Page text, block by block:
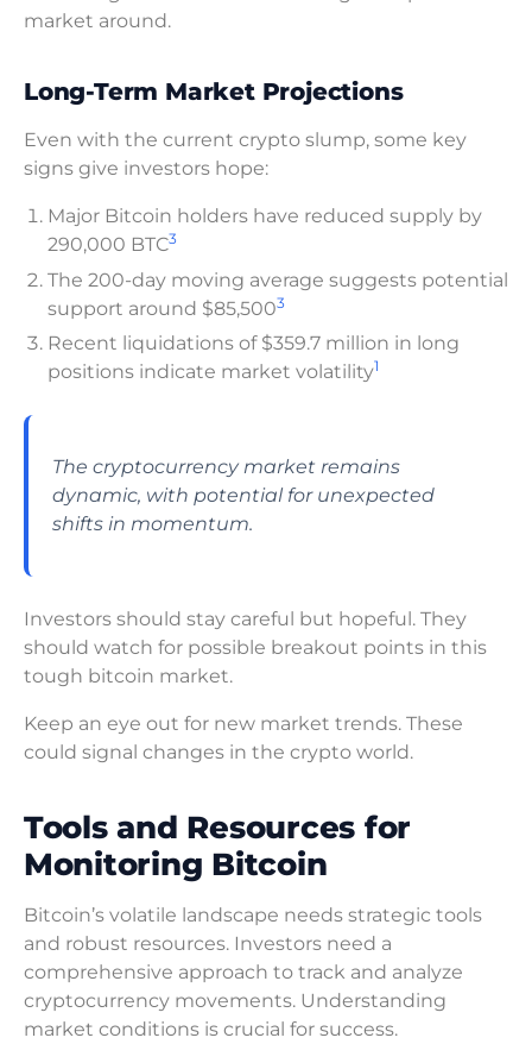
market around.
Long-Term Market Projections
Even with the current crypto slump, some key
signs give investors hope:
Major Bitcoin holders have reduced supply by
290,000 BTC3
The 200-day moving average suggests potential
support around $85,5003
Recent liquidations of $359.7 million in long
positions indicate market volatility1
The cryptocurrency market remains
dynamic, with potential for unexpected
shifts in momentum.
Investors should stay careful but hopeful. They
should watch for possible breakout points in this
tough bitcoin market.
Keep an eye out for new market trends. These
could signal changes in the crypto world.
Tools and Resources for
Monitoring Bitcoin
Bitcoin’s volatile landscape needs strategic tools
and robust resources. Investors need a
comprehensive approach to track and analyze
cryptocurrency movements. Understanding
market conditions is crucial for success.